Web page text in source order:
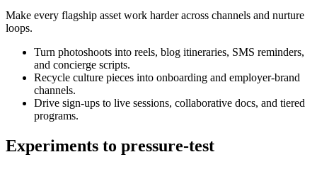
Make every flagship asset work harder across channels and nurture
loops.
Turn photoshoots into reels, blog itineraries, SMS reminders,
and concierge scripts.
Recycle culture pieces into onboarding and employer-brand
channels.
Drive sign-ups to live sessions, collaborative docs, and tiered
programs.
Experiments to pressure-test